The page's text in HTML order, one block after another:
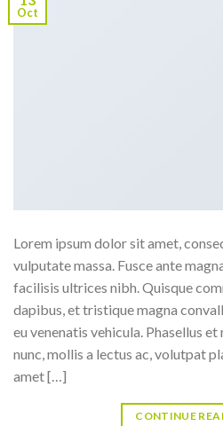
Oct
Lorem ipsum dolor sit amet,
vulputate massa. Fusce ante
facilisis ultrices nibh. Quisque
dapibus, et tristique magna
eu venenatis vehicula. Phasellus
nunc, mollis a lectus ac, volutpat
amet […]
CONTINUE